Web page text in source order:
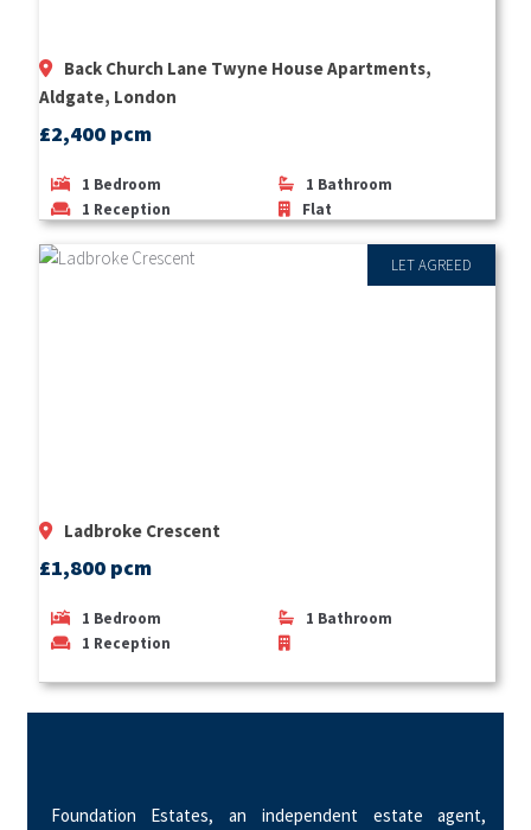
Back Church Lane Twyne House Apartments,
Aldgate, London
£2,400 pcm
1 Bedroom 1 Bathroom
1 Reception Flat
LET AGREED
Ladbroke Crescent
£1,800 pcm
1 Bedroom 1 Bathroom
1 Reception
Foundation Estates, an independent estate agent,